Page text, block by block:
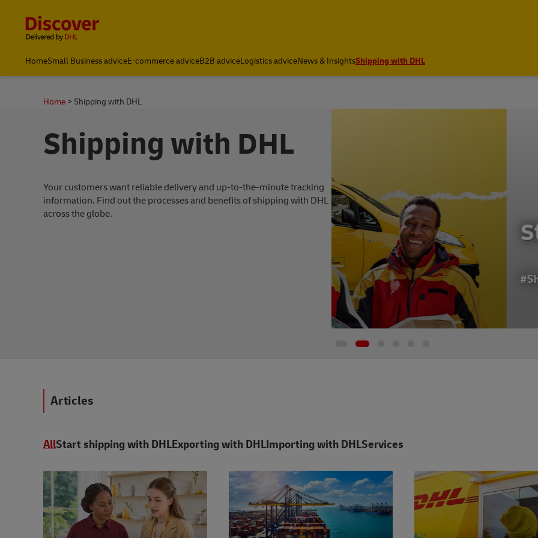
Global Shipping and Logistics Advice from DHL South Africa
HomeSmall Business adviceE-commerce adviceB2B adviceLogistics adviceNews & InsightsShipping with DHL
Home Shipping with DHL
Shipping with DHL
Your customers want reliable delivery and up-to-the-minute tracking
information. Find out the processes and benefits of shipping with DHL
across the globe.
Start shipping
#ShippingWithDhl
Articles
AllStart shipping with DHLExporting with DHLImporting with DHLServices